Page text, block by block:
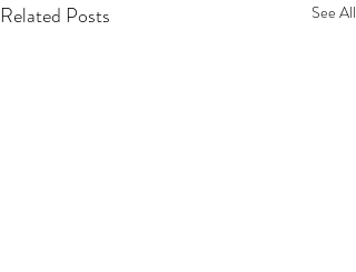
Related Posts See All